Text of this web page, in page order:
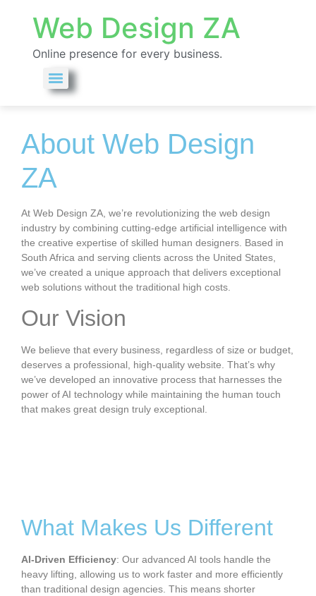
Web Design ZA
Online presence for every business.
About Web Design
ZA
At Web Design ZA, we’re revolutionizing the web design
industry by combining cutting-edge artificial intelligence with
the creative expertise of skilled human designers. Based in
South Africa and serving clients across the United States,
we’ve created a unique approach that delivers exceptional
web solutions without the traditional high costs.
Our Vision
We believe that every business, regardless of size or budget,
deserves a professional, high-quality website. That’s why
we’ve developed an innovative process that harnesses the
power of AI technology while maintaining the human touch
that makes great design truly exceptional.
What Makes Us Different
AI-Driven Efficiency: Our advanced AI tools handle the
heavy lifting, allowing us to work faster and more efficiently
than traditional design agencies. This means shorter